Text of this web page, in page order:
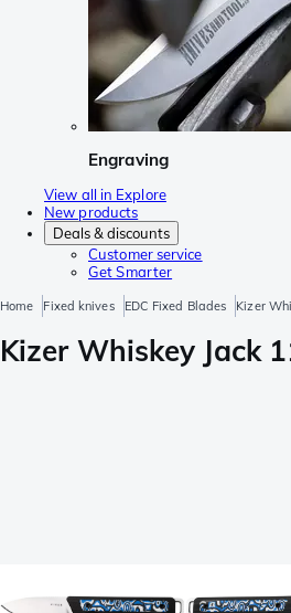
Engraving
View all in Explore
New products
Deals & discounts
Customer service
Get Smarter
Home Fixed knives EDC Fixed Blades Kizer
Kizer Whiskey Jack